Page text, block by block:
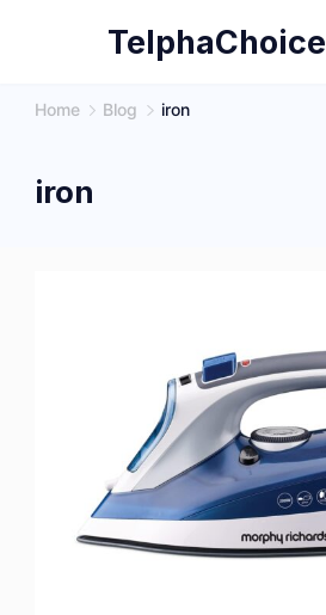
TelphaChoice
Home Blog iron
iron